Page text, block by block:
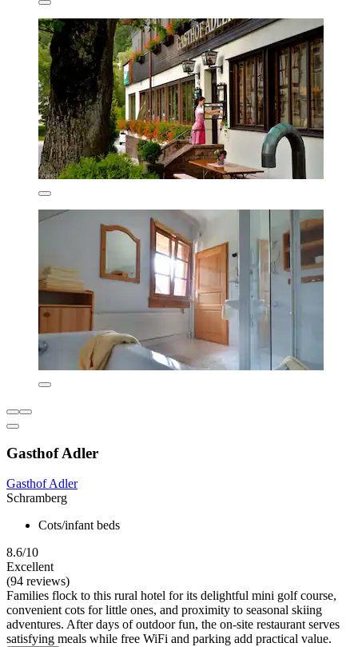
Gasthof Adler
Gasthof Adler
Schramberg
Cots/infant beds
8.6/10
Excellent
(94 reviews)
Families flock to this rural hotel for its delightful mini golf course,
convenient cots for little ones, and proximity to seasonal skiing
adventures. After days of outdoor fun, the on-site restaurant serves
satisfying meals while free WiFi and parking add practical value.